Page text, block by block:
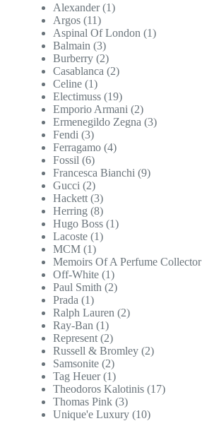
Alexander (1)
Argos (11)
Aspinal Of London (1)
Balmain (3)
Burberry (2)
Casablanca (2)
Celine (1)
Electimuss (19)
Emporio Armani (2)
Ermenegildo Zegna (3)
Fendi (3)
Ferragamo (4)
Fossil (6)
Francesca Bianchi (9)
Gucci (2)
Hackett (3)
Herring (8)
Hugo Boss (1)
Lacoste (1)
MCM (1)
Memoirs Of A Perfume Collector
Off-White (1)
Paul Smith (2)
Prada (1)
Ralph Lauren (2)
Ray-Ban (1)
Represent (2)
Russell & Bromley (2)
Samsonite (2)
Tag Heuer (1)
Theodoros Kalotinis (17)
Thomas Pink (3)
Unique'e Luxury (10)